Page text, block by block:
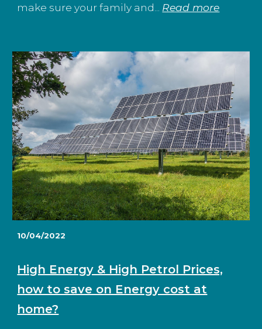
make sure your family and... Read more
10/04/2022
High Energy & High Petrol Prices,
how to save on Energy cost at
home?